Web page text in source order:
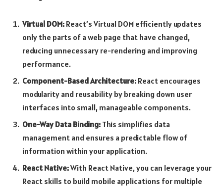
Virtual DOM: React’s Virtual DOM efficiently updates
only the parts of a web page that have changed,
reducing unnecessary re-rendering and improving
performance.
Component-Based Architecture: React encourages
modularity and reusability by breaking down user
interfaces into small, manageable components.
One-Way Data Binding: This simplifies data
management and ensures a predictable flow of
information within your application.
React Native:With React Native, you can leverage your
React skills to build mobile applications for multiple